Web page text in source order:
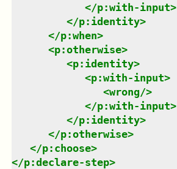
</p:with-input>
</p:identity>
</p:when>
<p:otherwise>
<p:identity>
<p:with-input>
<wrong/>
</p:with-input>
</p:identity>
</p:otherwise>
</p:choose>
</p:declare-step>